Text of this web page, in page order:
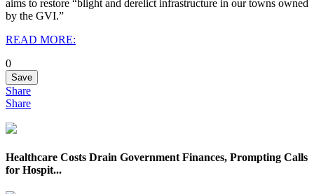
aims to restore “blight and derelict infrastructure in our towns owned
by the GVI.”
READ MORE:
0
Save
Share
Share
Healthcare Costs Drain Government Finances, Prompting Calls
for Hospit...